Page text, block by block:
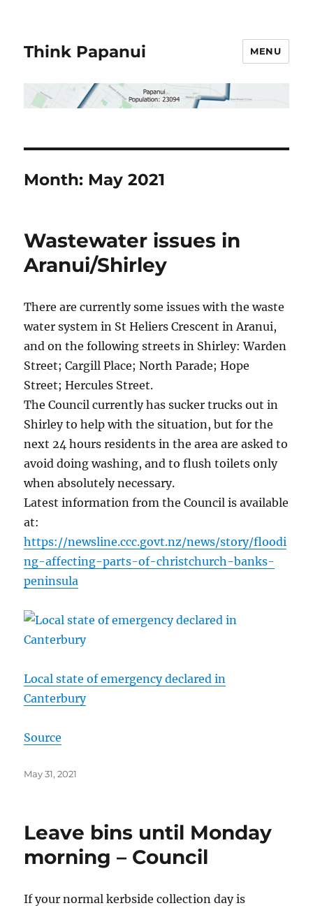
Think Papanui MENU
Month: May 2021
Wastewater issues in
Aranui/Shirley
There are currently some issues with the waste
water system in St Heliers Crescent in Aranui,
and on the following streets in Shirley: Warden
Street; Cargill Place; North Parade; Hope
Street; Hercules Street.
The Council currently has sucker trucks out in
Shirley to help with the situation, but for the
next 24 hours residents in the area are asked to
avoid doing washing, and to flush toilets only
when absolutely necessary.
Latest information from the Council is available
at:
https://newsline.ccc.govt.nz/news/story/floodi
ng-affecting-parts-of-christchurch-banks-
peninsula
Local state of emergency declared in
Canterbury
Source
Posted
May 31, 2021
Leave bins until Monday
morning – Council
If your normal kerbside collection day is